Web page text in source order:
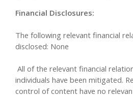
Financial Disclosures:
The following relevant financial
disclosed: None
All of the relevant financial
individuals have been mitigated.
control of content have no